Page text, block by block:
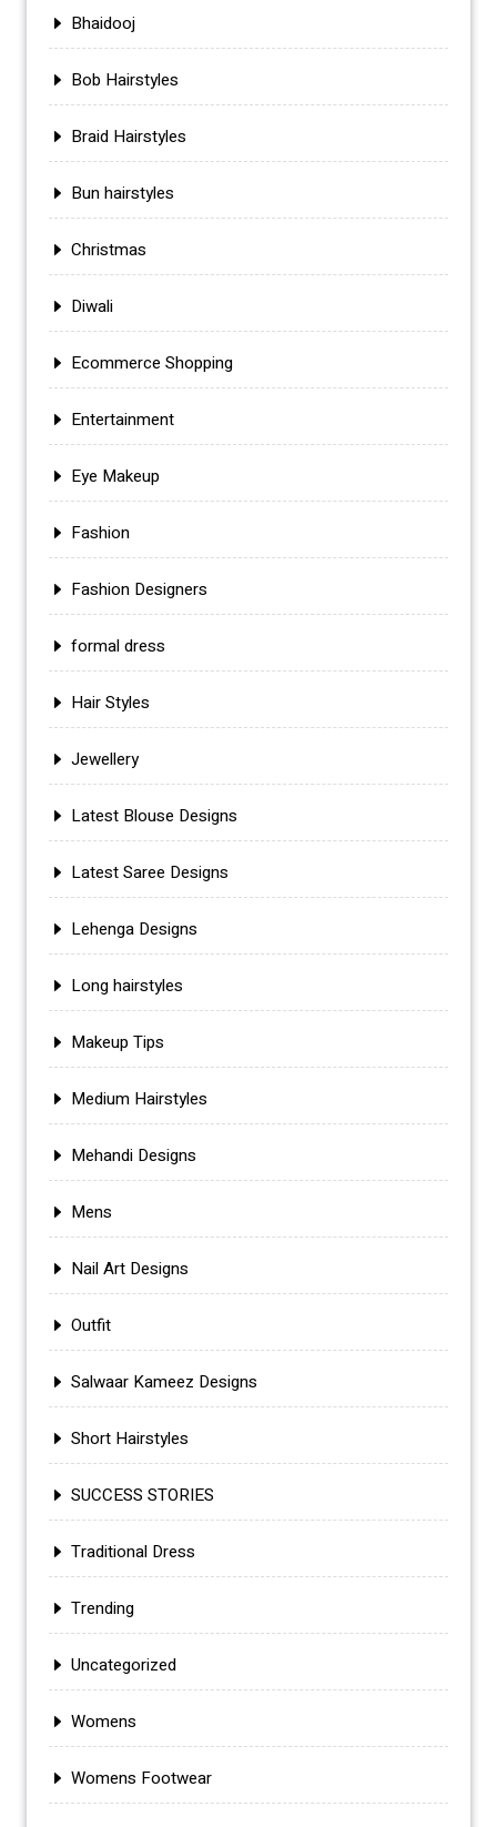
Bhaidooj
Bob Hairstyles
Braid Hairstyles
Bun hairstyles
Christmas
Diwali
Ecommerce Shopping
Entertainment
Eye Makeup
Fashion
Fashion Designers
formal dress
Hair Styles
Jewellery
Latest Blouse Designs
Latest Saree Designs
Lehenga Designs
Long hairstyles
Makeup Tips
Medium Hairstyles
Mehandi Designs
Mens
Nail Art Designs
Outfit
Salwaar Kameez Designs
Short Hairstyles
SUCCESS STORIES
Traditional Dress
Trending
Uncategorized
Womens
Womens Footwear